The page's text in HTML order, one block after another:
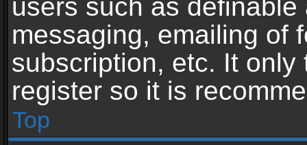
users such as
messaging, emailing of
subscription, etc. It
register so it is
Top